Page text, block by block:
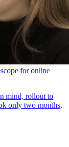
for online
mind, rollout to
only two months,